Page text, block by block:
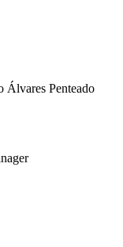
Álvares Penteado